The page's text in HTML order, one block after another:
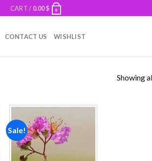
CART / 0.00$ 0
CONTACT US WISHLIST
Showing
Sale!